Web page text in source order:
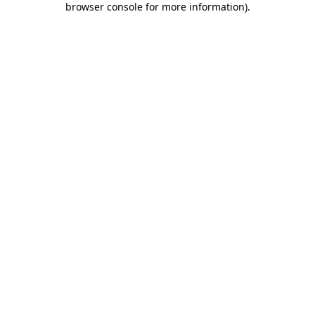
browser console for more information).